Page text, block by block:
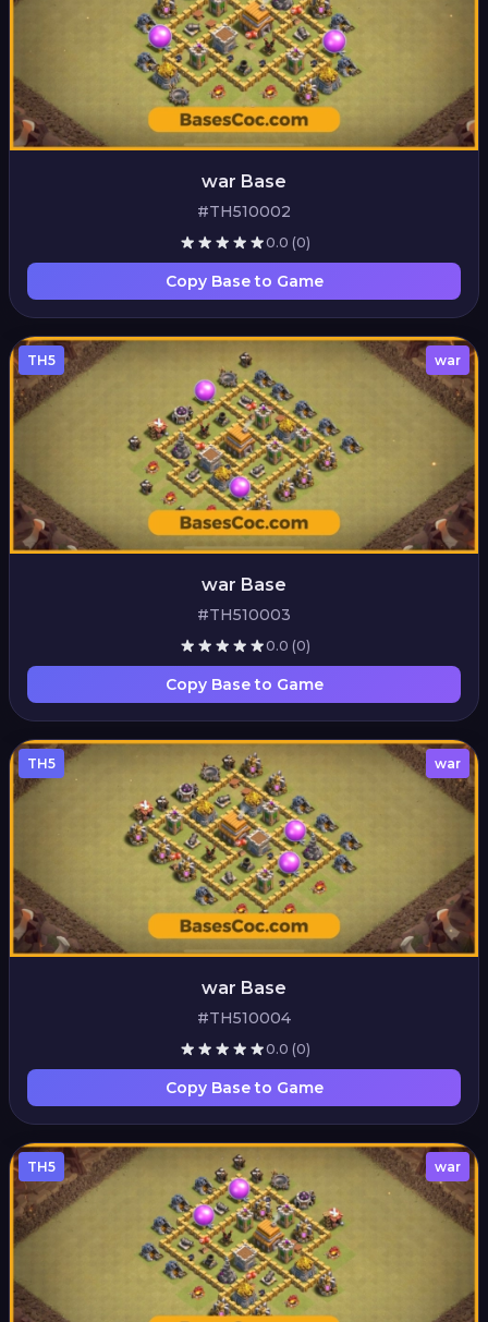
war Base
#TH510002
0.0 (0)
Copy Base to Game
TH5 war
war Base
#TH510003
0.0 (0)
Copy Base to Game
TH5 war
war Base
#TH510004
0.0 (0)
Copy Base to Game
TH5 war